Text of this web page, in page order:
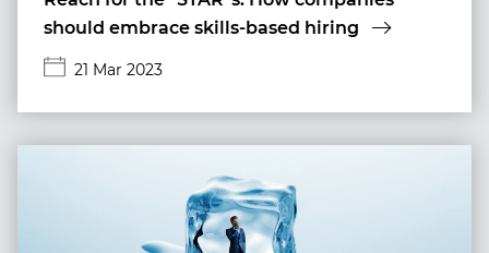
should embrace skills-based hiring
21 Mar 2023